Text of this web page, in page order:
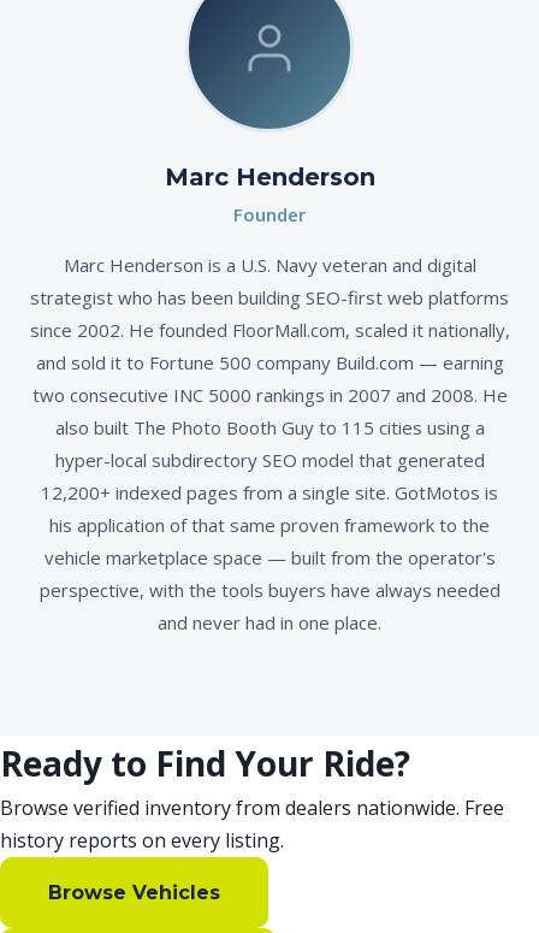
Marc Henderson
Founder
Marc Henderson is a U.S. Navy veteran and digital
strategist who has been building SEO-first web platforms
since 2002. He founded FloorMall.com, scaled it nationally,
and sold it to Fortune 500 company Build.com — earning
two consecutive INC 5000 rankings in 2007 and 2008. He
also built The Photo Booth Guy to 115 cities using a
hyper-local subdirectory SEO model that generated
12,200+ indexed pages from a single site. GotMotos is
his application of that same proven framework to the
vehicle marketplace space — built from the operator's
perspective, with the tools buyers have always needed
and never had in one place.
Ready to Find Your Ride?
Browse verified inventory from dealers nationwide. Free
history reports on every listing.
Browse Vehicles